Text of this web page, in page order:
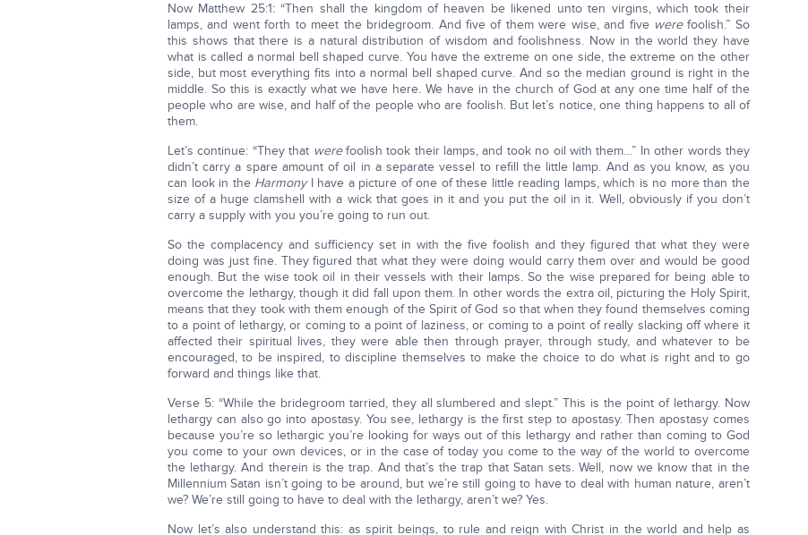
Now Matthew 25:1: “Then shall the kingdom of heaven be likened unto ten virgins, which took their
lamps, and went forth to meet the bridegroom. And five of them were wise, and five werefoolish.” So
this shows that there is a natural distribution of wisdom and foolishness. Now in the world they have
what is called a normal bell shaped curve. You have the extreme on one side, the extreme on the other
side, but most everything fits into a normal bell shaped curve. And so the median ground is right in the
middle. So this is exactly what we have here. We have in the church of God at any one time half of the
people who are wise, and half of the people who are foolish. But let’s notice, one thing happens to all of
them.
Let’s continue: “They that werefoolish took their lamps, and took no oil with them…” In other words they
didn’t carry a spare amount of oil in a separate vessel to refill the little lamp. And as you know, as you
can look in the HarmonyI have a picture of one of these little reading lamps, which is no more than the
size of a huge clamshell with a wick that goes in it and you put the oil in it. Well, obviously if you don’t
carry a supply with you you’re going to run out.
So the complacency and sufficiency set in with the five foolish and they figured that what they were
doing was just fine. They figured that what they were doing would carry them over and would be good
enough. But the wise took oil in their vessels with their lamps. So the wise prepared for being able to
overcome the lethargy, though it did fall upon them. In other words the extra oil, picturing the Holy Spirit,
means that they took with them enough of the Spirit of God so that when they found themselves coming
to a point of lethargy, or coming to a point of laziness, or coming to a point of really slacking off where it
affected their spiritual lives, they were able then through prayer, through study, and whatever to be
encouraged, to be inspired, to discipline themselves to make the choice to do what is right and to go
forward and things like that.
Verse 5: “While the bridegroom tarried, they all slumbered and slept.” This is the point of lethargy. Now
lethargy can also go into apostasy. You see, lethargy is the first step to apostasy. Then apostasy comes
because you’re so lethargic you’re looking for ways out of this lethargy and rather than coming to God
you come to your own devices, or in the case of today you come to the way of the world to overcome
the lethargy. And therein is the trap. And that’s the trap that Satan sets. Well, now we know that in the
Millennium Satan isn’t going to be around, but we’re still going to have to deal with human nature, aren’t
we? We’re still going to have to deal with the lethargy, aren’t we? Yes.
Now let’s also understand this: as spirit beings, to rule and reign with Christ in the world and help as